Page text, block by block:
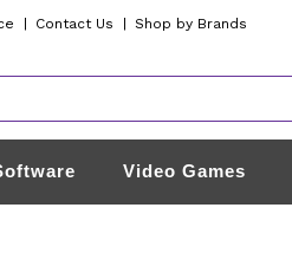
Contact Us Shop by Brands
Video Games